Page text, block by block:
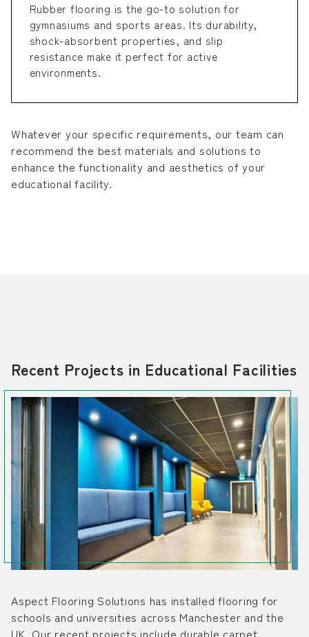
Rubber flooring is the go-to solution for
gymnasiums and sports areas. Its durability,
shock-absorbent properties, and slip
resistance make it perfect for active
environments.
Whatever your specific requirements, our team can
recommend the best materials and solutions to
enhance the functionality and aesthetics of your
educational facility.
Recent Projects in Educational Facilities
Aspect Flooring Solutions has installed flooring for
schools and universities across Manchester and the